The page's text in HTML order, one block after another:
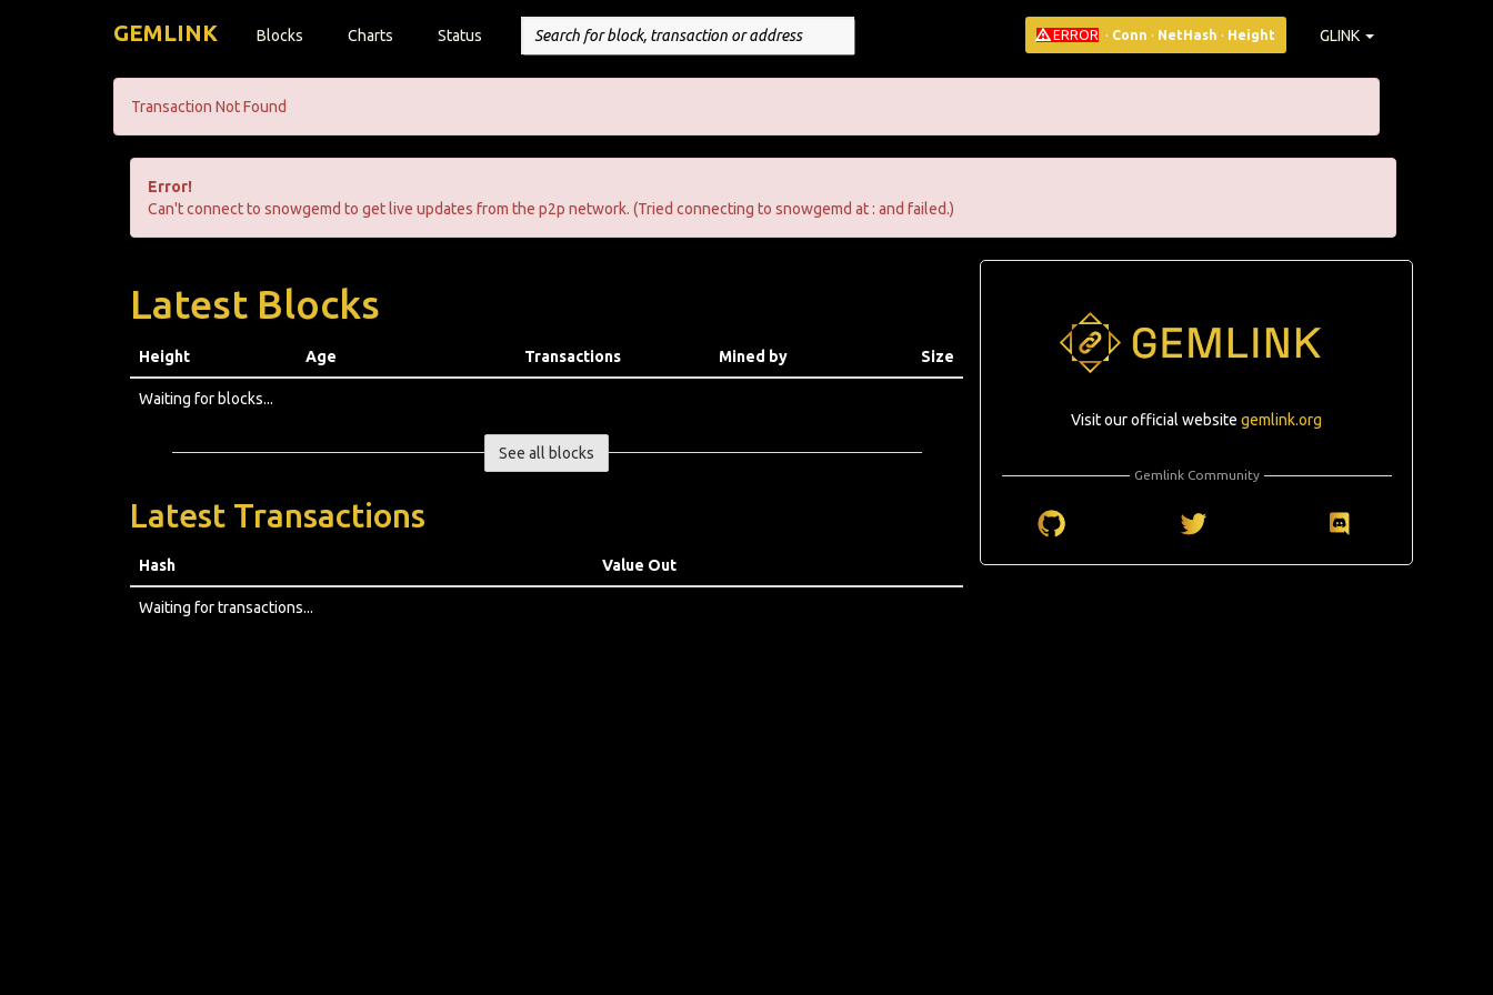
GEMLINK Blocks Charts Status ERROR · Conn · NetHash · Height GLINK
Transaction Not Found
Error!
Can't connect to snowgemd to get live updates from the p2p network. (Tried connecting to snowgemd at : and failed.)
Latest Blocks
Height Age Transactions Mined by Size
Waiting for blocks...
See all blocks
Latest Transactions
Hash Value Out
Waiting for transactions...
Visit our official website gemlink.org
Gemlink Community